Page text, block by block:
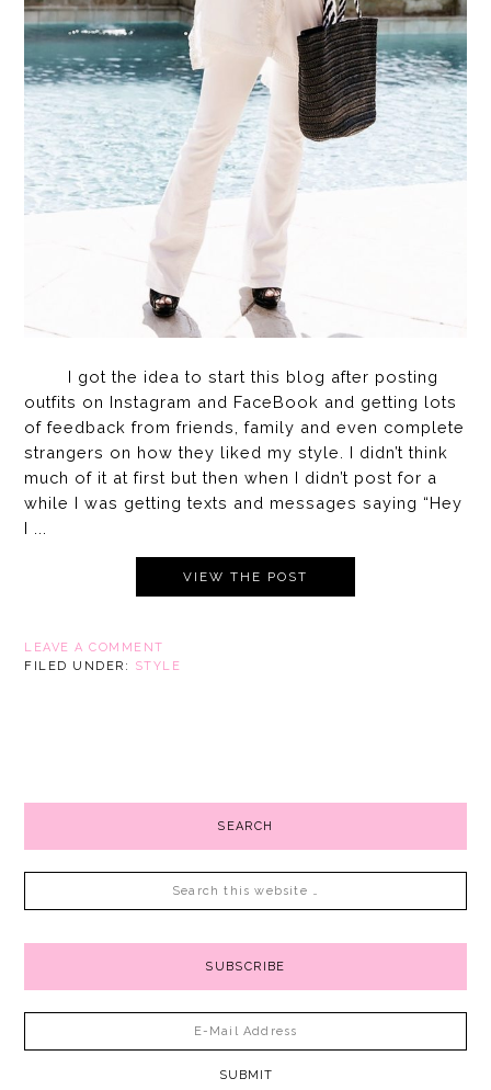
I got the idea to start this blog after posting
outfits on Instagram and FaceBook and getting lots
of feedback from friends, family and even complete
strangers on how they liked my style. I didn’t think
much of it at first but then when I didn’t post for a
while I was getting texts and messages saying “Hey
I ...
VIEW THE POST
LEAVE A COMMENT
FILED UNDER: STYLE
SEARCH
SUBSCRIBE